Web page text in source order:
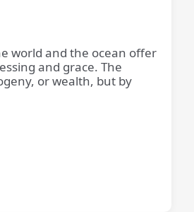
world and the ocean offer
and grace. The
or wealth, but by